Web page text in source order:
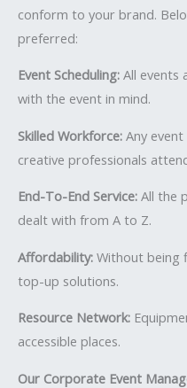
conform to your brand.
preferred:
Event Scheduling: All events
with the event in mind.
Skilled Workforce: Any
creative professionals
End-To-End Service: All the
dealt with from A to Z.
Affordability: Without being
top-up solutions.
Resource Network:
accessible places.
Our Corporate Event